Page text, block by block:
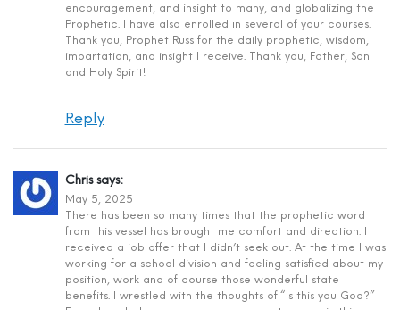
encouragement, and insight to many, and globalizing the
Prophetic. I have also enrolled in several of your courses.
Thank you, Prophet Russ for the daily prophetic, wisdom,
impartation, and insight I receive. Thank you, Father, Son
and Holy Spirit!
Reply
Chris says:
May 5, 2025
There has been so many times that the prophetic word
from this vessel has brought me comfort and direction. I
received a job offer that I didn’t seek out. At the time I was
working for a school division and feeling satisfied about my
position, work and of course those wonderful state
benefits. I wrestled with the thoughts of “Is this you God?”